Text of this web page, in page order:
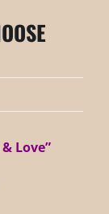
Love”